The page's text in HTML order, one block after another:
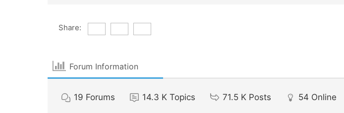
Share:
Forum Information
19 Forums 14.3 K Topics 71.5 K Posts 54 Online